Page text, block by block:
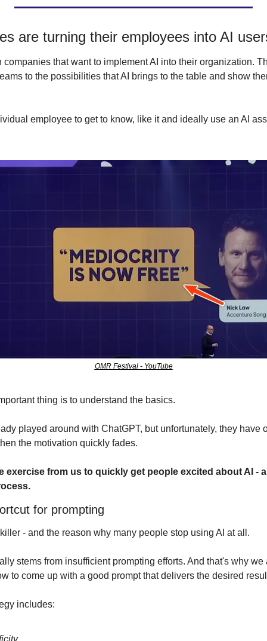
are turning their employees into AI
that want to implement AI into their organization.
to the possibilities that AI brings to the table and show
employee to get to know, like it and ideally use an AI
OMR Festival - YouTube
thing is to understand the basics.
played around with ChatGPT, but unfortunately, they have
the motivation quickly fades.
exercise from us to quickly get people excited about AI -
for prompting
- and the reason why many people stop using AI at all.
stems from insufficient prompting efforts. And that's why
to come up with a good prompt that delivers the desired
includes: